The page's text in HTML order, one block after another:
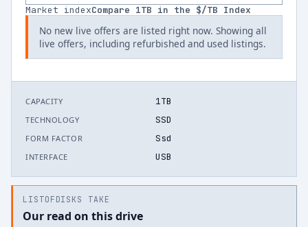
Market indexCompare 1TB in the $/TB Index
No new live offers are listed right now. Showing all
live offers, including refurbished and used listings.
CAPACITY 1TB
TECHNOLOGY SSD
FORM FACTOR Ssd
INTERFACE USB
LISTOFDISKS TAKE
Our read on this drive